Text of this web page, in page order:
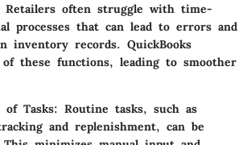
Retailers often struggle with time-
processes that can lead to errors and
inventory records. QuickBooks
of these functions, leading to smoother
of Tasks: Routine tasks, such as
and replenishment, can be